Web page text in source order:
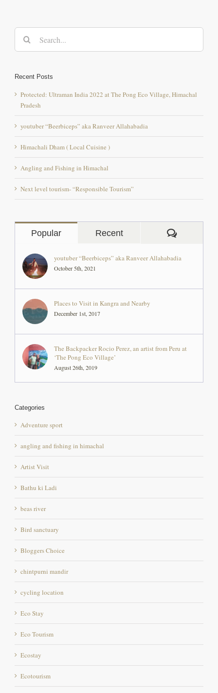
for:
Protected: Ultraman India 2022 at The Pong Eco Village, Himachal
youtuber “Beerbiceps” aka Ranveer Allahabadia
Himachali Dham ( Local Cuisine )
Angling and Fishing in Himachal
Next level tourism- “Responsible Tourism”
Places to Visit in Kangra and Nearby
The Backpacker Rocio Perez, an artist from Peru at
August 26th, 2019
Adventure sport
angling and fishing in himachal
Artist Visit
Bathu ki Ladi
beas river
Bird sanctuary
Bloggers Choice
chintpurni mandir
cycling location
Eco Stay
Eco Tourism
Ecostay
Ecotourism
Feature